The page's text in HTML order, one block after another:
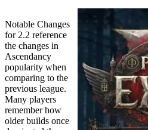
Notable Changes
for 2.2 reference
the changes in
Ascendancy
popularity when
comparing to the
previous league.
Many players
remember how
older builds once